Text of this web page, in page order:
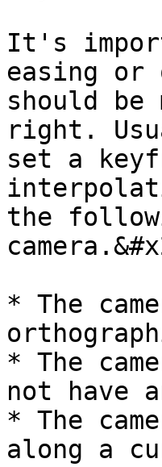
It's
easing or
should
right.
set a
the
* The
* The
not have
* The
along a